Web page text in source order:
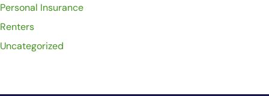
Personal Insurance
Renters
Uncategorized